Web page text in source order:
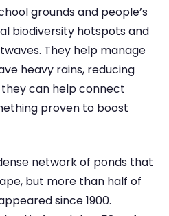
grounds and people’s
biodiversity hotspots and
They help manage
heavy rains, reducing
they can help connect
proven to boost
network of ponds that
but more than half of
since 1900.